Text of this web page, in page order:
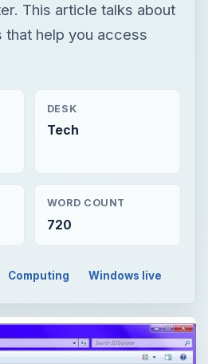
This article talks about
help you access
DESK
Tech
WORD COUNT
720
Computing Windows live